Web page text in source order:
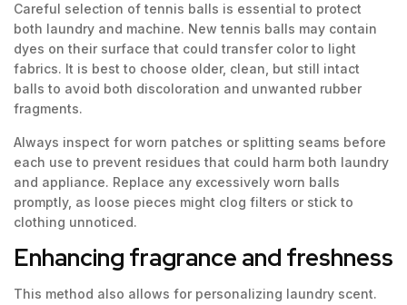
Careful selection of tennis balls is essential to protect
both laundry and machine. New tennis balls may contain
dyes on their surface that could transfer color to light
fabrics. It is best to choose older, clean, but still intact
balls to avoid both discoloration and unwanted rubber
fragments.
Always inspect for worn patches or splitting seams before
each use to prevent residues that could harm both laundry
and appliance. Replace any excessively worn balls
promptly, as loose pieces might clog filters or stick to
clothing unnoticed.
Enhancing fragrance and freshness
This method also allows for personalizing laundry scent.